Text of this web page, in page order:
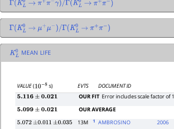
Γ KL0 → π+ π− γ)/Γ( KL0 → π+ π−
Γ KL0 → μ+μ− Γ(KL 0 → π+ π−
KL0 MEAN LIFE
VALUE(10−8 s) EVTS DOCUMENT ID
5.116±0.021 OUR FIT Error includes scale factor of
5.099±0.021
OUR AVERAGE
5.072 ±0.011 ±0.035 13M 1 AMBROSINO 2006